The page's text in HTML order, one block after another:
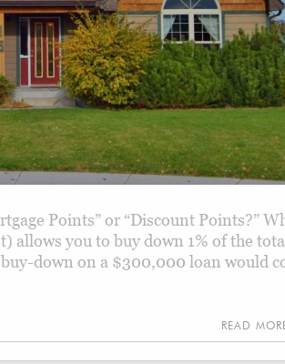
Points” or “Discount Points?”
allows you to buy down 1% of the
down on a $300,000 loan would
READ